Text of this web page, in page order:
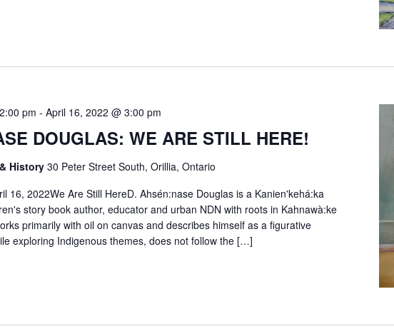
DOUGLAS: WE ARE STILL HERE!
pm - April 16, 2022 @ 3:00 pm
History 30 Peter Street South, Orillia, Ontario
16, 2022We Are Still HereD. Ahsén:nase Douglas is a Kanien'kehá:ka
story book author, educator and urban NDN with roots in Kahnawà:ke
primarily with oil on canvas and describes himself as a figurative
exploring Indigenous themes, does not follow the […]